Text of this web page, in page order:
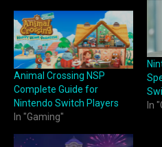
Animal Crossing NSP
Complete Guide for
Nintendo Switch Players
In "Gaming"
In